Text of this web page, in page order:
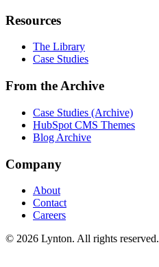
Resources
The Library
Case Studies
From the Archive
Case Studies (Archive)
HubSpot CMS Themes
Blog Archive
Company
About
Contact
Careers
© 2026 Lynton. All rights reserved.